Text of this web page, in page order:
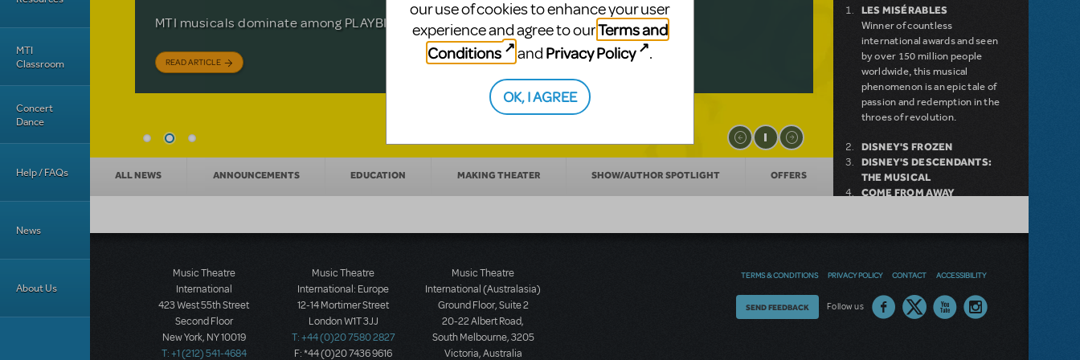
MTI
Classroom
Concert
Dance
Help / FAQs
News
About Us
off your feet.
READ ARTICLE
MTI musicals dominate among PLAYBILLDER's annual list.
READ ARTICLE
David Lindsay-Abaire is available for licensing.
READ ARTICLE
News categories
ALL NEWS ANNOUNCEMENTS EDUCATION MAKING THEATER SHOW/AUTHOR SPOTLIGHT OFFERS
LES MISÉRABLES
Winner of countless
international awards and seen
by over 150 million people
worldwide, this musical
phenomenon is an epic tale of
passion and redemption in the
throes of revolution.
DISNEY'S FROZEN
DISNEY'S DESCENDANTS:
THE MUSICAL
COME FROM AWAY
DISNEY'S THE LITTLE
MERMAID KIDS
Music Theatre
International
423 West 55th Street
Second Floor
New York, NY 10019
T: +1 (212) 541-4684
Music Theatre
International: Europe
12-14 Mortimer Street
London W1T 3JJ
T: +44 (0)20 7580 2827
F: *44 (0)20 7436 9616
Music Theatre
International (Australasia)
Ground Floor, Suite 2
20-22 Albert Road,
South Melbourne, 3205
Victoria, Australia
TERMS & CONDITIONS PRIVACY POLICY CONTACT ACCESSIBILITY
Follow us
Thoughts
SEND FEEDBACK
our use of cookies to enhance your user
experience and agree to ourTerms and
Conditions
and Privacy Policy .
OK, I AGREE